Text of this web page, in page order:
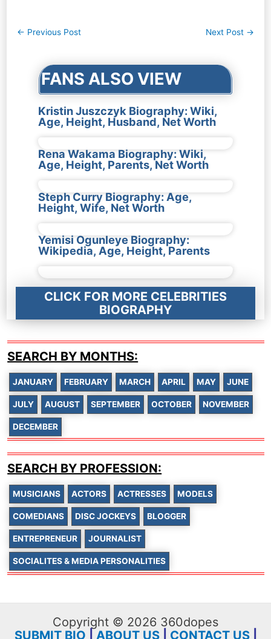
Post
← Previous Post Next Post →
FANS ALSO VIEW
Kristin Juszczyk Biography: Wiki,
Age, Height, Husband, Net Worth
Rena Wakama Biography: Wiki,
Age, Height, Parents, Net Worth
Steph Curry Biography: Age,
Height, Wife, Net Worth
Yemisi Ogunleye Biography:
Wikipedia, Age, Height, Parents
CLICK FOR MORE CELEBRITIES
BIOGRAPHY
SEARCH BY MONTHS:
JANUARY FEBRUARY MARCH APRIL MAY JUNE
JULY AUGUST SEPTEMBER OCTOBER NOVEMBER
DECEMBER
SEARCH BY PROFESSION:
MUSICIANS ACTORS ACTRESSES MODELS
COMEDIANS DISC JOCKEYS BLOGGER
ENTREPRENEUR JOURNALIST
SOCIALITES & MEDIA PERSONALITIES
Copyright © 2026 360dopes
SUBMIT BIO
ABOUT US| CONTACT US|